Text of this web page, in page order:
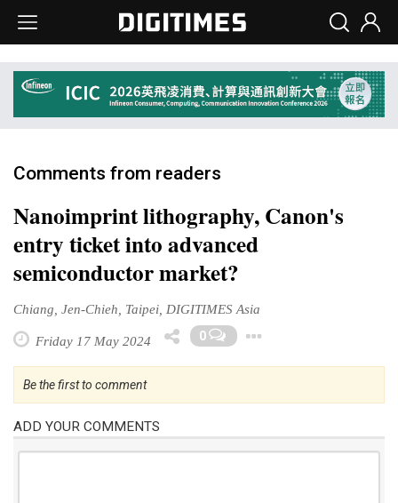
Comments from readers
Nanoimprint lithography, Canon's
entry ticket into advanced
semiconductor market?
Chiang, Jen-Chieh, Taipei, DIGITIMES Asia
Friday 17 May 2024 0
Be the first to comment
ADD YOUR COMMENTS